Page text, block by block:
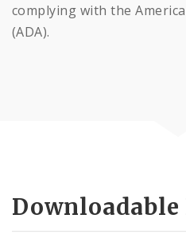
complying with the
(ADA).
Downloadable